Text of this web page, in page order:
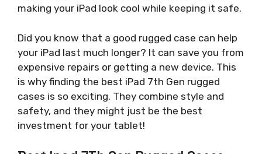
making your iPad look cool while keeping it safe.
Did you know that a good rugged case can help
your iPad last much longer? It can save you from
expensive repairs or getting a new device. This
is why finding the best iPad 7th Gen rugged
cases is so exciting. They combine style and
safety, and they might just be the best
investment for your tablet!